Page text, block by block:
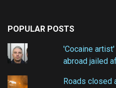
POPULAR POSTS
'Cocaine
abroad jailed
Roads closed